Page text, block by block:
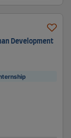
Development